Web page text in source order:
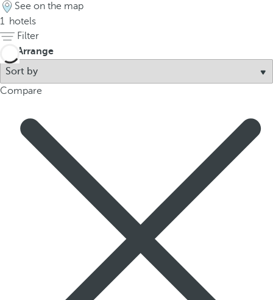
See on the map
1 hotels
Filter
Arrange
Compare